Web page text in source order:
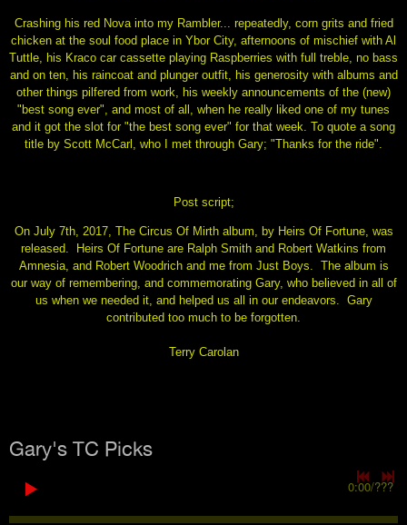
Crashing his red Nova into my Rambler... repeatedly, corn grits and fried
chicken at the soul food place in Ybor City, afternoons of mischief with Al
Tuttle, his Kraco car cassette playing Raspberries with full treble, no bass
and on ten, his raincoat and plunger outfit, his generosity with albums and
other things pilfered from work, his weekly announcements of the (new)
"best song ever", and most of all, when he really liked one of my tunes
and it got the slot for "the best song ever" for that week. To quote a song
title by Scott McCarl, who I met through Gary; "Thanks for the ride".
Post script;
On July 7th, 2017, The Circus Of Mirth album, by Heirs Of Fortune, was
released. Heirs Of Fortune are Ralph Smith and Robert Watkins from
Amnesia, and Robert Woodrich and me from Just Boys. The album is
our way of remembering, and commemorating Gary, who believed in all of
us when we needed it, and helped us all in our endeavors. Gary
contributed too much to be forgotten.
Terry Carolan
Gary's TC Picks
0:00/???